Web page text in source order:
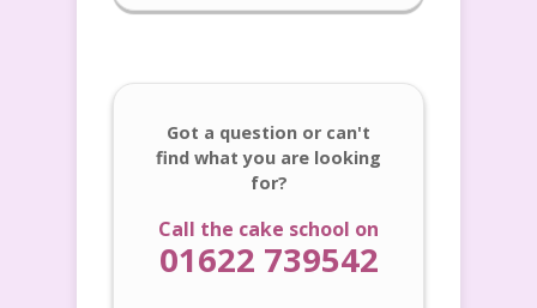
Got a question or can't
find what you are looking
for?
Call the cake school on
01622 739542